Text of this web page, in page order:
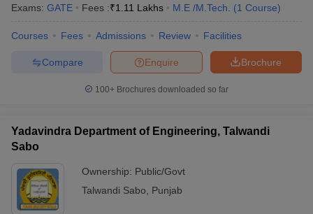
Exams: GATE Fees :₹1.11 Lakhs M.E /M.Tech. (1 Course)
Courses Fees Admissions Review Facilities
Brochure
Enquire
Compare
100+ Brochures downloaded so far
Yadavindra Department of Engineering, Talwandi
Sabo
Ownership: Public/Govt
Talwandi Sabo
Punjab